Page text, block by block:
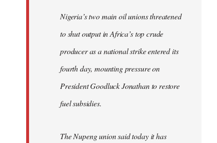
Nigeria’s two main oil unions threatened
to shut output in Africa’s top crude
producer as a national strike entered its
fourth day, mounting pressure on
President Goodluck Jonathan to restore
fuel subsidies.
The Nupeng union said today it has